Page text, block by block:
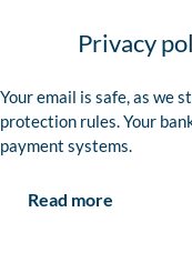
Privacy
Your email is safe, as we
protection rules. Your
payment systems.
Read more